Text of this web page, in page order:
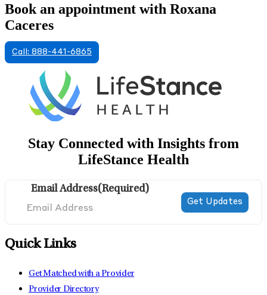
Book an appointment with Roxana
Caceres
Call: 888-441-6865
Stay Connected with Insights from
LifeStance Health
Email Address(Required)
Quick Links
Get Matched with a Provider
Provider Directory